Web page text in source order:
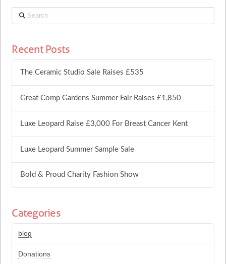
Search
Recent Posts
The Ceramic Studio Sale Raises £535
Great Comp Gardens Summer Fair Raises £1,850
Luxe Leopard Raise £3,000 For Breast Cancer Kent
Luxe Leopard Summer Sample Sale
Bold & Proud Charity Fashion Show
Categories
blog
Donations